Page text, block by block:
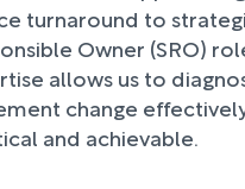
turnaround to
Owner (SRO)
allows us to
change
and achievable.